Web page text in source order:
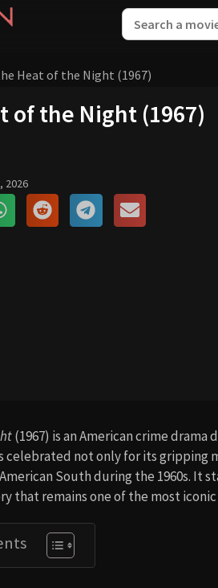
Heat of the Night (1967)
of the Night (1967)
2026
(1967) is an American crime drama
celebrated not only for its
South during the 1960s. It
that remains one of the most